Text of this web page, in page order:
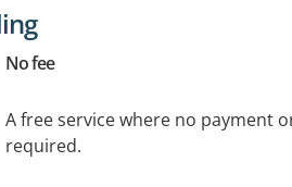
No fee
A free service where no payment
required.